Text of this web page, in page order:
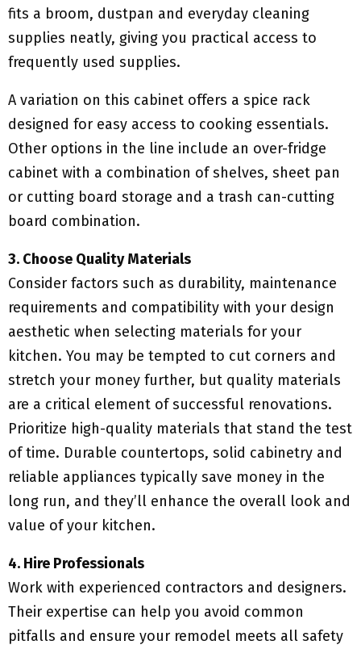
fits a broom, dustpan and everyday cleaning
supplies neatly, giving you practical access to
frequently used supplies.
A variation on this cabinet offers a spice rack
designed for easy access to cooking essentials.
Other options in the line include an over-fridge
cabinet with a combination of shelves, sheet pan
or cutting board storage and a trash can-cutting
board combination.
3. Choose Quality Materials
Consider factors such as durability, maintenance
requirements and compatibility with your design
aesthetic when selecting materials for your
kitchen. You may be tempted to cut corners and
stretch your money further, but quality materials
are a critical element of successful renovations.
Prioritize high-quality materials that stand the test
of time. Durable countertops, solid cabinetry and
reliable appliances typically save money in the
long run, and they’ll enhance the overall look and
value of your kitchen.
4. Hire Professionals
Work with experienced contractors and designers.
Their expertise can help you avoid common
pitfalls and ensure your remodel meets all safety